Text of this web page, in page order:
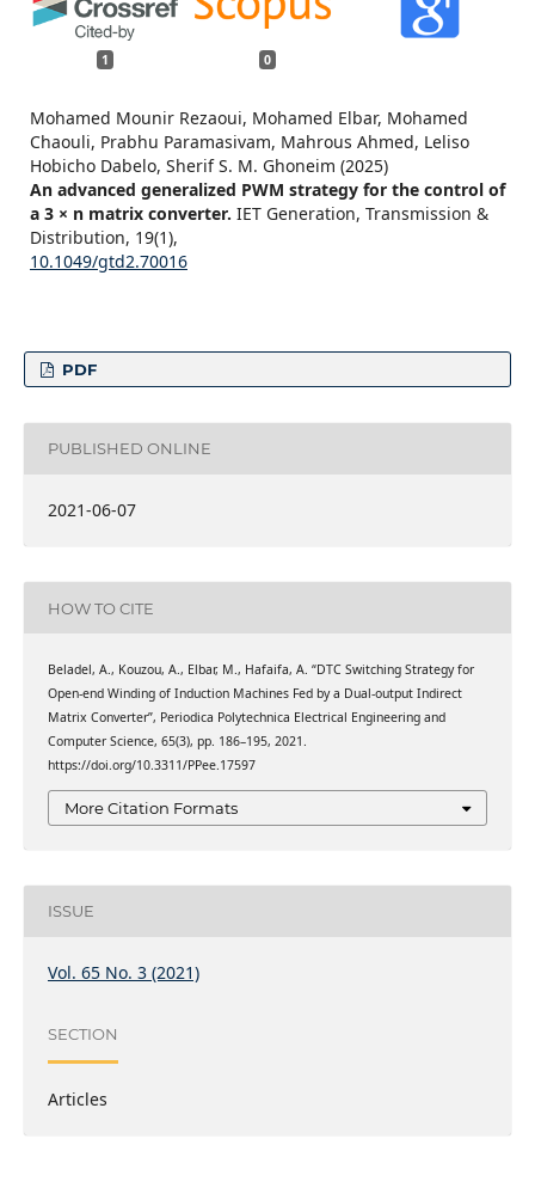
1 0
Mohamed Mounir Rezaoui, Mohamed Elbar, Mohamed
Chaouli, Prabhu Paramasivam, Mahrous Ahmed, Leliso
Hobicho Dabelo, Sherif S. M. Ghoneim (2025)
An advanced generalized PWM strategy for the control of
a 3 × n matrix converter. IET Generation, Transmission &
Distribution, 19(1),
10.1049/gtd2.70016
PDF
PUBLISHED ONLINE
2021-06-07
HOW TO CITE
Beladel, A., Kouzou, A., Elbar, M., Hafaifa, A. “DTC Switching Strategy for
Open-end Winding of Induction Machines Fed by a Dual-output Indirect
Matrix Converter”, Periodica Polytechnica Electrical Engineering and
Computer Science, 65(3), pp. 186–195, 2021.
https://doi.org/10.3311/PPee.17597
More Citation Formats
ISSUE
Vol. 65 No. 3 (2021)
SECTION
Articles